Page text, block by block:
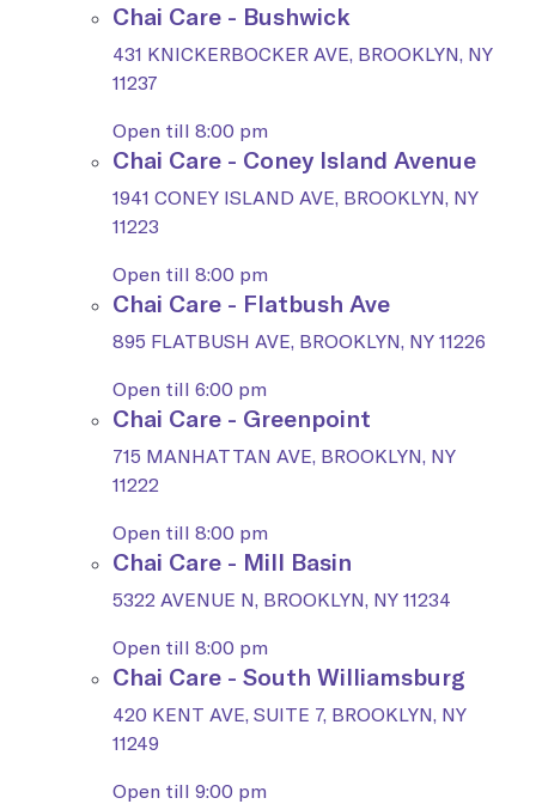
Chai Care - Bushwick
431 KNICKERBOCKER AVE, BROOKLYN, NY
11237
Open till 8:00 pm
Chai Care - Coney Island Avenue
1941 CONEY ISLAND AVE, BROOKLYN, NY
11223
Open till 8:00 pm
Chai Care - Flatbush Ave
895 FLATBUSH AVE, BROOKLYN, NY 11226
Open till 6:00 pm
Chai Care - Greenpoint
715 MANHATTAN AVE, BROOKLYN, NY
11222
Open till 8:00 pm
Chai Care - Mill Basin
5322 AVENUE N, BROOKLYN, NY 11234
Open till 8:00 pm
Chai Care - South Williamsburg
420 KENT AVE, SUITE 7, BROOKLYN, NY
11249
Open till 9:00 pm